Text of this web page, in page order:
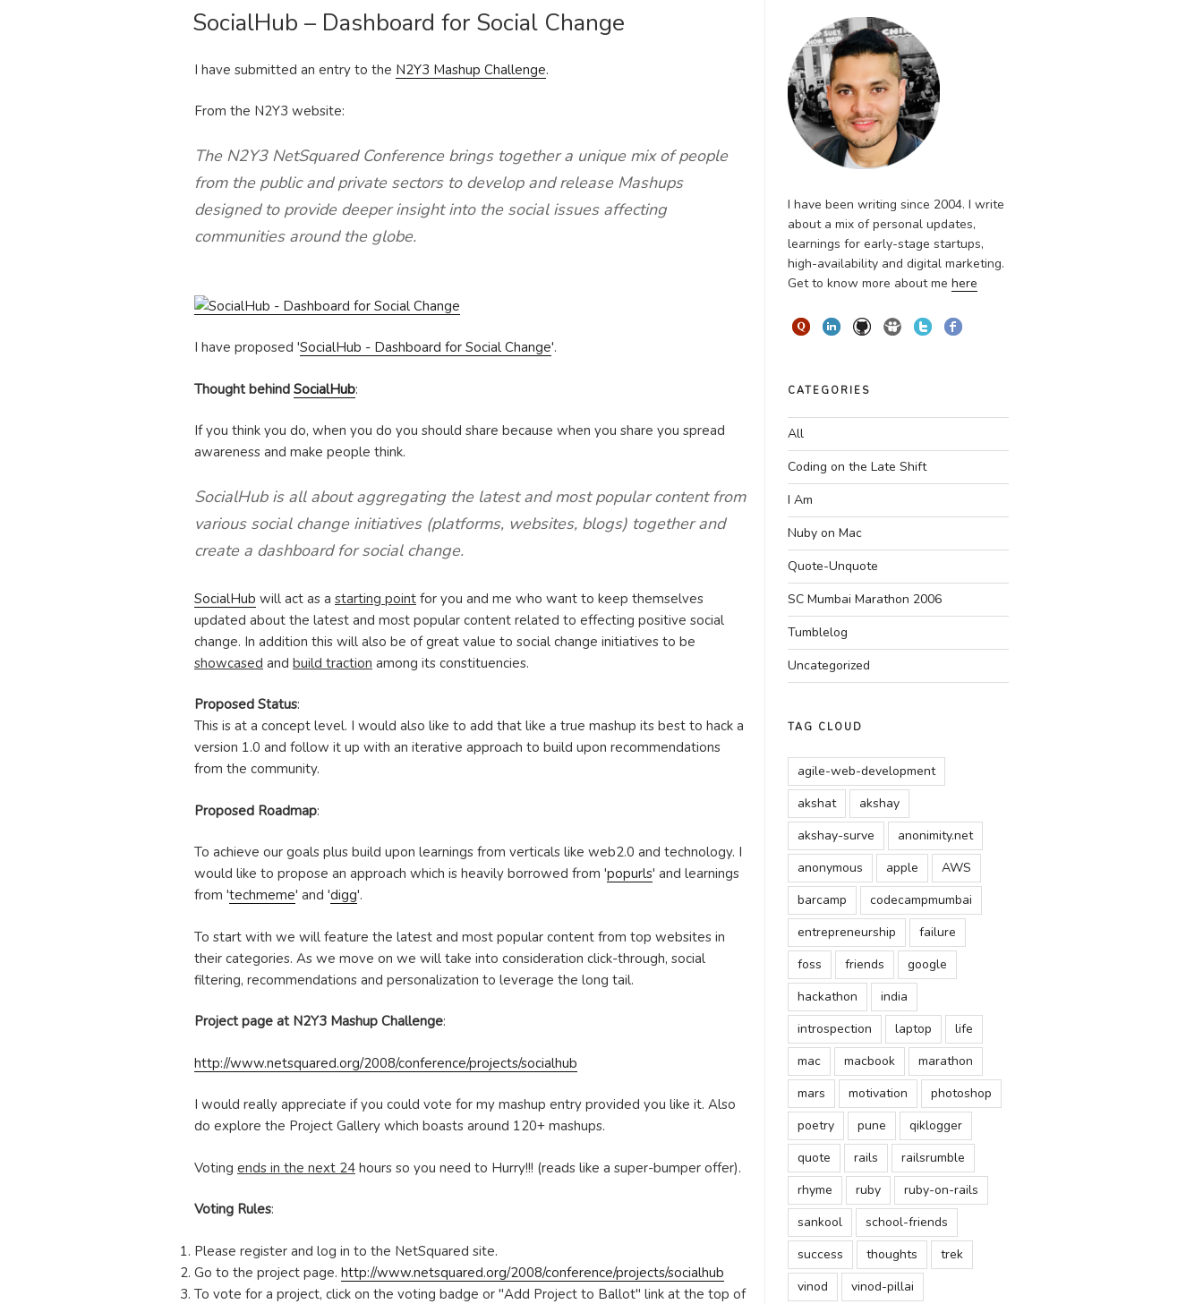
ON
SocialHub – Dashboard for Social Change
I have submitted an entry to the N2Y3 Mashup Challenge.
From the N2Y3 website:
The N2Y3 NetSquared Conference brings together a unique mix of people
from the public and private sectors to develop and release Mashups
designed to provide deeper insight into the social issues affecting
communities around the globe.
I have proposed 'SocialHub - Dashboard for Social Change'.
Thought behind SocialHub:
If you think you do, when you do you should share because when you share you spread
awareness and make people think.
SocialHub is all about aggregating the latest and most popular content from
various social change initiatives (platforms, websites, blogs) together and
create a dashboard for social change.
SocialHub will act as a starting point for you and me who want to keep themselves
updated about the latest and most popular content related to effecting positive social
change. In addition this will also be of great value to social change initiatives to be
showcased and build traction among its constituencies.
Proposed Status:
This is at a concept level. I would also like to add that like a true mashup its best to hack a
version 1.0 and follow it up with an iterative approach to build upon recommendations
from the community.
Proposed Roadmap:
To achieve our goals plus build upon learnings from verticals like web2.0 and technology. I
would like to propose an approach which is heavily borrowed from 'popurls' and learnings
from 'techmeme' and 'digg'.
To start with we will feature the latest and most popular content from top websites in
their categories. As we move on we will take into consideration click-through, social
filtering, recommendations and personalization to leverage the long tail.
Project page at N2Y3 Mashup Challenge:
http://www.netsquared.org/2008/conference/projects/socialhub
I would really appreciate if you could vote for my mashup entry provided you like it. Also
do explore the Project Gallery which boasts around 120+ mashups.
Voting ends in the next 24 hours so you need to Hurry!!! (reads like a super-bumper offer).
Voting Rules:
Please register and log in to the NetSquared site.
Go to the project page. http://www.netsquared.org/2008/conference/projects/socialhub
To vote for a project, click on the voting badge or "Add Project to Ballot" link at the top of
I have been writing since 2004. I write
about a mix of personal updates,
learnings for early-stage startups,
high-availability and digital marketing.
Get to know more about me here
CATEGORIES
All
Coding on the Late Shift
I Am
Nuby on Mac
Quote-Unquote
SC Mumbai Marathon 2006
Tumblelog
Uncategorized
TAG CLOUD
agile-web-development
akshat
akshay
akshay-surve
anonimity.net
anonymous
apple
AWS
barcamp
codecampmumbai
entrepreneurship
failure
foss
friends
google
hackathon
india
introspection
laptop
life
mac
macbook
marathon
mars
motivation
photoshop
poetry
pune
qiklogger
quote
rails
railsrumble
rhyme
ruby
ruby-on-rails
sankool
school-friends
success
thoughts
trek
vinod
vinod-pillai